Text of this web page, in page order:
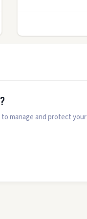
manage and protect your